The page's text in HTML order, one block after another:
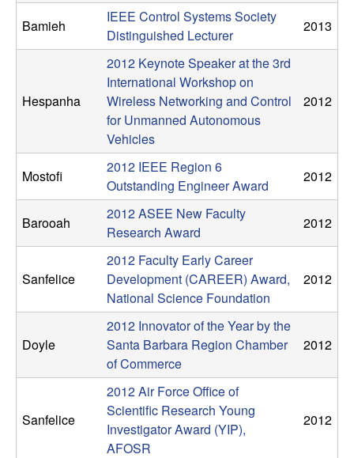
C
o
t
r
o
y
n
a
e
Bamieh
IEEE Control Systems Society
Distinguished Lecturer
2013
Hespanha
2012 Keynote Speaker at the 3rd
International Workshop on
Wireless Networking and Control
for Unmanned Autonomous
Vehicles
2012
Mostofi
2012 IEEE Region 6
Outstanding Engineer Award
2012
Barooah
2012 ASEE New Faculty
Research Award
2012
Sanfelice
2012 Faculty Early Career
Development (CAREER) Award,
National Science Foundation
2012
Doyle
2012 Innovator of the Year by the
Santa Barbara Region Chamber
of Commerce
2012
Sanfelice
2012 Air Force Office of
Scientific Research Young
Investigator Award (YIP),
AFOSR
2012